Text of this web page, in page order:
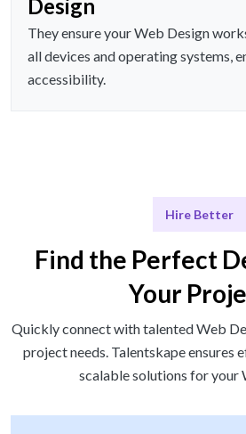
Design
They ensure your Web Design
all devices and operating systems,
accessibility.
Hire Better
Find the Perfect
Your
Quickly connect with talented Web
project needs. Talentskape ensures
scalable solutions for your